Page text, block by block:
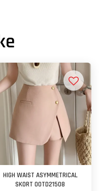
HIGH WAIST ASYMMETRICAL
SKORT OOTD21508